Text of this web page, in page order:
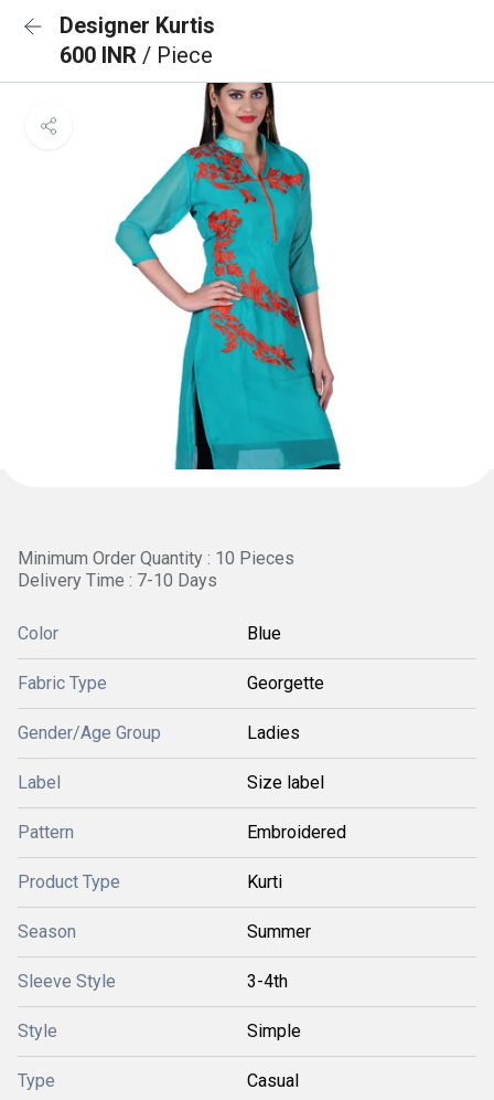
Designer Kurtis
600 INR / Piece
Minimum Order Quantity : 10 Pieces
Delivery Time : 7-10 Days
Color Blue
Fabric Type Georgette
Gender/Age Group Ladies
Label Size label
Pattern Embroidered
Product Type Kurti
Season Summer
Sleeve Style 3-4th
Style Simple
Type Casual